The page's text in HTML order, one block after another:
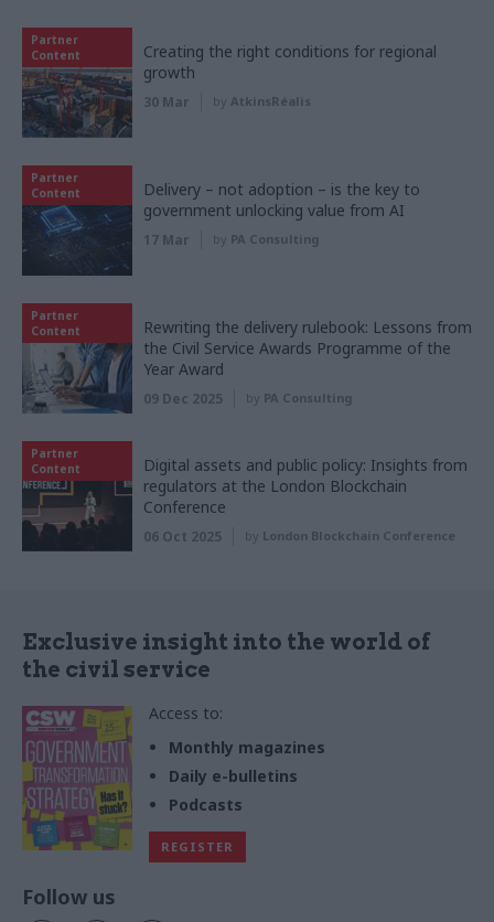
Partner
Content
Creating the right conditions for regional
growth
30 Mar by AtkinsRéalis
Partner
Content
Delivery – not adoption – is the key to
government unlocking value from AI
17 Mar by PA Consulting
Partner
Content
Rewriting the delivery rulebook: Lessons from
the Civil Service Awards Programme of the
Year Award
09 Dec 2025 by PA Consulting
Partner
Content
Digital assets and public policy: Insights from
regulators at the London Blockchain
Conference
06 Oct 2025 by London Blockchain Conference
Exclusive insight into the world of
the civil service
Access to:
Monthly magazines
Daily e-bulletins
Podcasts
REGISTER
Follow us